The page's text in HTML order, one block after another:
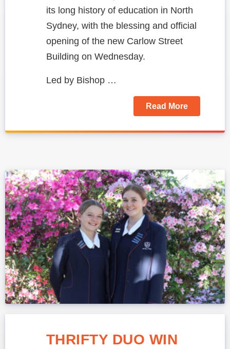
its long history of education in North
Sydney, with the blessing and official
opening of the new Carlow Street
Building on Wednesday.
Led by Bishop …
Read More
THRIFTY DUO WIN